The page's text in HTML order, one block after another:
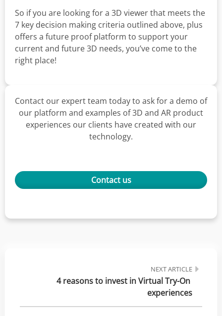
So if you are looking for a 3D viewer that meets the
7 key decision making criteria outlined above, plus
offers a future proof platform to support your
current and future 3D needs, you’ve come to the
right place!
Contact our expert team today to ask for a demo of
our platform and examples of 3D and AR product
experiences our clients have created with our
technology.
Contact us
NEXT ARTICLE
4 reasons to invest in Virtual Try-On
experiences